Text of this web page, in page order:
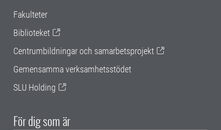
Fakulteter
Biblioteket
Centrumbildningar och samarbetsprojekt
Gemensamma verksamhetsstödet
SLU Holding
För dig som är